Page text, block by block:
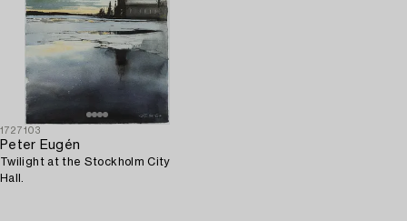
1727103
Peter Eugén
Twilight at the Stockholm City
Hall.